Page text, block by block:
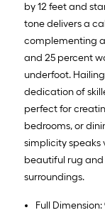
by 12 feet and
tone delivers a
complementing
and 25 percent
underfoot.
dedication of
perfect for
bedrooms, or
simplicity speaks
beautiful rug
surroundings.
Full